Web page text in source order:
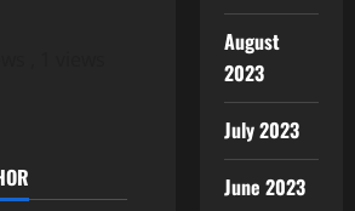
August
2023
July 2023
June 2023